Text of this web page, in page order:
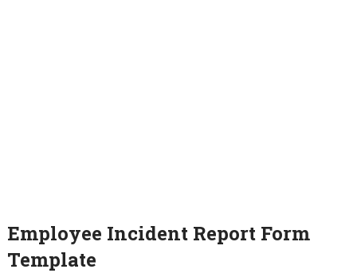
Employee Incident Report Form
Template